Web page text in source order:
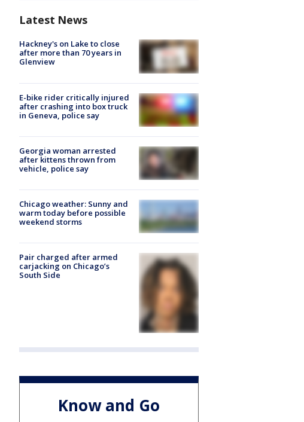
Latest News
Hackney's on Lake to close
after more than 70 years in
Glenview
E-bike rider critically injured
after crashing into box truck
in Geneva, police say
Georgia woman arrested
after kittens thrown from
vehicle, police say
Chicago weather: Sunny and
warm today before possible
weekend storms
Pair charged after armed
carjacking on Chicago’s
South Side
Know and Go